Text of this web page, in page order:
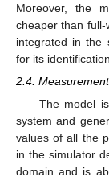
Moreover, the
cheaper than
integrated in the
for its identification.
2.4.
The model
system and
values of all the
in the simulator
domain and is